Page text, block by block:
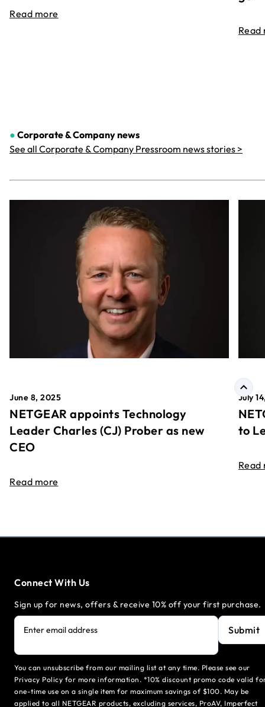
Read more
Read
● Corporate & Companynews
See all Corporate & Company Pressroom news stories >
June 8, 2025
NETGEAR appoints Technology
Leader Charles (CJ) Prober as new
CEO
Read more
July
to
Read
Connect With Us
Sign up for news, offers & receive 10% off your first purchase.
Enter email address Submit
You can unsubscribe from our mailing list at any time. Please see our
Privacy Policy for more information. *10% discount promo code valid
one-time use on a single item for maximum savings of $100. May be
applied to all NETGEAR products, excluding services, ProAV, Imperfect